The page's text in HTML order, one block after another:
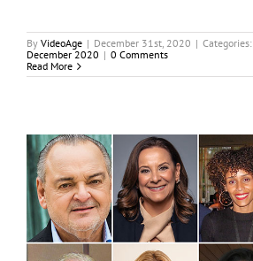
By VideoAge | December 31st, 2020 | Categories:
December 2020 | 0 Comments
Read More